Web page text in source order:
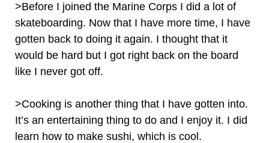
>Before I joined the Marine Corps I did a lot of
skateboarding. Now that I have more time, I have
gotten back to doing it again. I thought that it
would be hard but I got right back on the board
like I never got off.
>Cooking is another thing that I have gotten into.
It’s an entertaining thing to do and I enjoy it. I did
learn how to make sushi, which is cool.